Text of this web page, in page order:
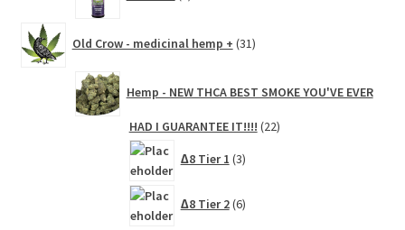
Old Crow - medicinal hemp + 31products
Hemp - NEW THCA BEST SMOKE YOU'VE EVER
HAD I GUARANTEE IT!!!! 2222
∆8 Tier 1 3
products
∆8 Tier 2 6
products